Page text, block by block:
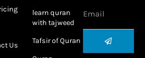
Us
learn quran
with tajweed
Tafsir of Quran
Submit